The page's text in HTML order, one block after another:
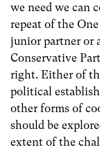
we need we can
repeat of the
junior partner or
Conservative
right. Either of
political
other forms of
should be
extent of the